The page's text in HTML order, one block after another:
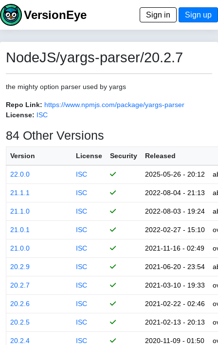
VersionEye Sign in Sign up
NodeJS/yargs-parser/20.2.7
the mighty option parser used by yargs
Repo Link: https://www.npmjs.com/package/yargs-parser
License: ISC
84 Other Versions
Version License Security Released
22.0.0 ISC 2025-05-26 - 20:12
21.1.1 ISC 2022-08-04 - 21:13
21.1.0 ISC 2022-08-03 - 19:24
21.0.1 ISC 2022-02-27 - 15:10
21.0.0 ISC 2021-11-16 - 02:49
20.2.9 ISC 2021-06-20 - 23:54
20.2.7 ISC 2021-03-10 - 19:33
20.2.6 ISC 2021-02-22 - 02:46
20.2.5 ISC 2021-02-13 - 20:13
20.2.4 ISC 2020-11-09 - 01:50